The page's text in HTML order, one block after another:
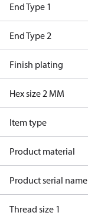
End Type 1
End Type 2
Finish plating
Hex size 2 MM
Item type
Product material
Product serial name
Thread size 1